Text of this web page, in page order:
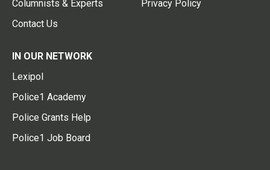
Columnists & Experts
Contact Us
Privacy Policy
IN OUR NETWORK
Lexipol
Police1 Academy
Police Grants Help
Police1 Job Board